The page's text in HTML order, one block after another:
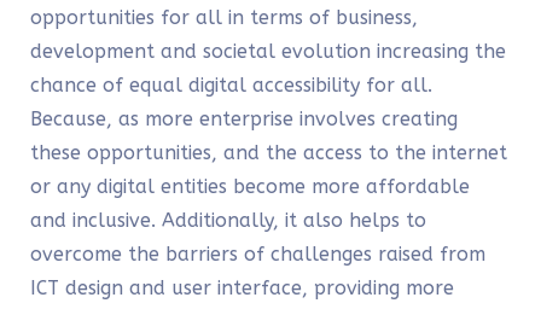
opportunities for all in terms of business,
development and societal evolution increasing the
chance of equal digital accessibility for all.
Because, as more enterprise involves creating
these opportunities, and the access to the internet
or any digital entities become more affordable
and inclusive. Additionally, it also helps to
overcome the barriers of challenges raised from
ICT design and user interface, providing more